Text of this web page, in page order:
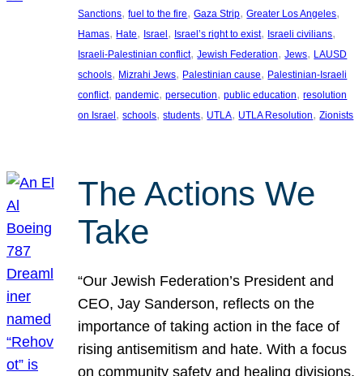
Sanctions, fuel to the fire, Gaza Strip, Greater Los Angeles
Hamas, Hate, Israel, Israel’s right to exist, Israeli civilians
Israeli-Palestinian conflict, Jewish Federation, Jews, LAUSD
schools, Mizrahi Jews, Palestinian cause, Palestinian-Israeli
conflict, pandemic, persecution, public education, resolution
on Israel, schools, students, UTLA, UTLA Resolution, Zionists
The Actions We
Take
“Our Jewish Federation’s President and
CEO, Jay Sanderson, reflects on the
importance of taking action in the face of
rising antisemitism and hate. With a focus
on community safety and healing divisions,